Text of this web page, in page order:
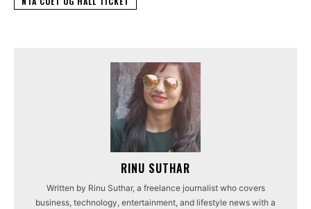
RINU SUTHAR
Written by Rinu Suthar, a freelance journalist who covers
business, technology, entertainment, and lifestyle news with a